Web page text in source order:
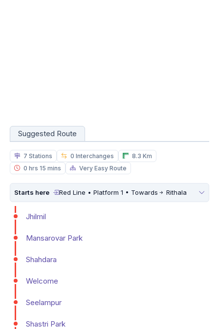
Suggested Route
7 Stations 0 Interchanges
8.3 Km
0 hrs 15 mins
Very Easy Route
Starts here Red Line • Platform 1 • Towards Rithala
Jhilmil
Mansarovar Park
Shahdara
Welcome
Seelampur
Shastri Park